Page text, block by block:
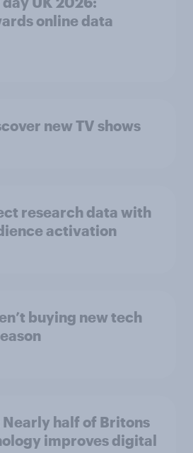
online data
new TV shows
research data with
activation
buying new tech
Nearly half of Britons
improves digital